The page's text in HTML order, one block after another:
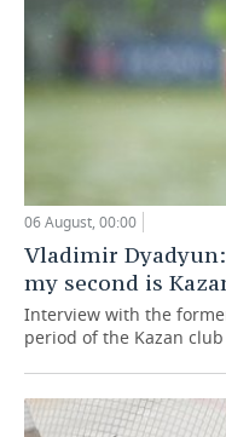
06 August, 00:00
Vladimir
my second is
Interview with the
period of the Kazan club